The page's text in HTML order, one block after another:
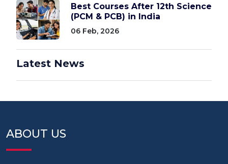
Best Courses After 12th Science
(PCM & PCB) in India
06 Feb, 2026
Latest News
ABOUT US